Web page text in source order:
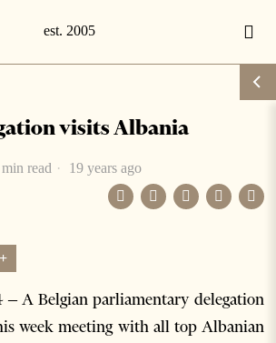
visits Albania
read 19 years ago
+
A Belgian parliamentary delegation
week meeting with all top Albanian